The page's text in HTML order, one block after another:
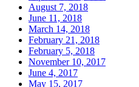
August 7, 2018
June 11, 2018
March 14, 2018
February 21, 2018
February 5, 2018
November 10, 2017
June 4, 2017
May 15, 2017